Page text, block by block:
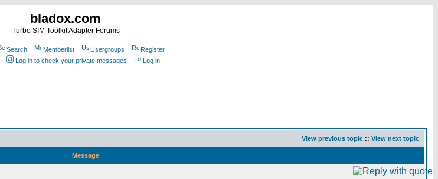
bladox.com
Turbo SIM Toolkit Adapter Forums
Search Memberlist Usergroups
Register
Log in to check your private messages Log in
View previous topic :: View next topic
Message